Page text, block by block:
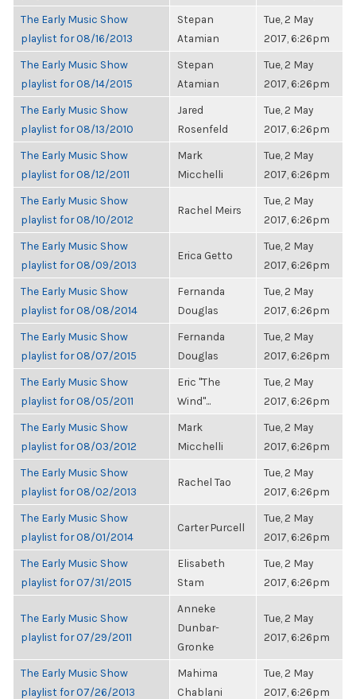
The Early Music Show
playlist for 08/16/2013
Stepan
Atamian
Tue, 2 May
2017, 6:26pm
The Early Music Show
playlist for 08/14/2015
Stepan
Atamian
Tue, 2 May
2017, 6:26pm
The Early Music Show
playlist for 08/13/2010
Jared
Rosenfeld
Tue, 2 May
2017, 6:26pm
The Early Music Show
playlist for 08/12/2011
Mark
Micchelli
Tue, 2 May
2017, 6:26pm
The Early Music Show
playlist for 08/10/2012
Rachel Meirs
Tue, 2 May
2017, 6:26pm
The Early Music Show
playlist for 08/09/2013
Erica Getto
Tue, 2 May
2017, 6:26pm
The Early Music Show
playlist for 08/08/2014
Fernanda
Douglas
Tue, 2 May
2017, 6:26pm
The Early Music Show
playlist for 08/07/2015
Fernanda
Douglas
Tue, 2 May
2017, 6:26pm
The Early Music Show
playlist for 08/05/2011
Eric "The
Wind"...
Tue, 2 May
2017, 6:26pm
The Early Music Show
playlist for 08/03/2012
Mark
Micchelli
Tue, 2 May
2017, 6:26pm
The Early Music Show
playlist for 08/02/2013
Rachel Tao
Tue, 2 May
2017, 6:26pm
The Early Music Show
playlist for 08/01/2014
Carter Purcell
Tue, 2 May
2017, 6:26pm
The Early Music Show
playlist for 07/31/2015
Elisabeth
Stam
Tue, 2 May
2017, 6:26pm
The Early Music Show
playlist for 07/29/2011
Anneke
Dunbar-
Gronke
Tue, 2 May
2017, 6:26pm
The Early Music Show
playlist for 07/26/2013
Mahima
Chablani
Tue, 2 May
2017, 6:26pm